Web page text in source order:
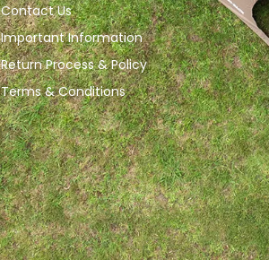
Contact Us
Important Information
Return Process & Policy
Terms & Conditions